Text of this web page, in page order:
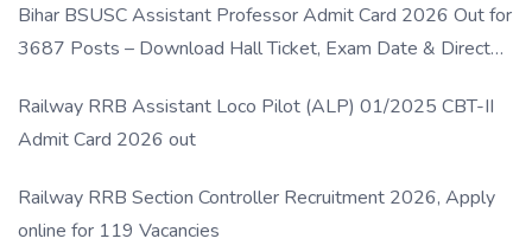
Bihar BSUSC Assistant Professor Admit Card 2026 Out for
3687 Posts – Download Hall Ticket, Exam Date & Direct
Railway RRB Assistant Loco Pilot (ALP) 01/2025 CBT-II
Admit Card 2026 out
Railway RRB Section Controller Recruitment 2026, Apply
online for 119 Vacancies